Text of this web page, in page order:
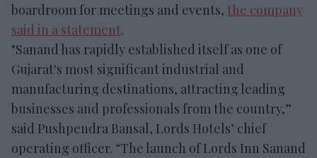
boardroom for meetings and events, the company
said in a statement.
"Sanand has rapidly established itself as one of
Gujarat's most significant industrial and
manufacturing destinations, attracting leading
businesses and professionals from the country,”
said Pushpendra Bansal, Lords Hotels’ chief
operating officer. “The launch of Lords Inn Sanand